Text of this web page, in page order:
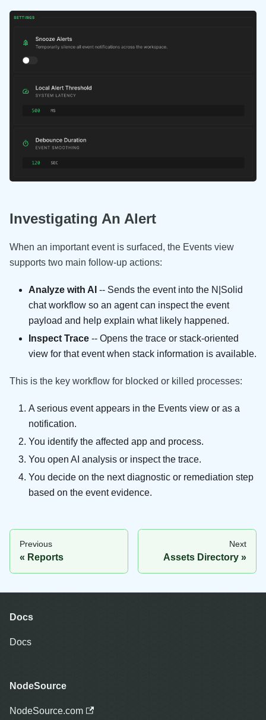
Investigating An Alert
When an important event is surfaced, the Events view
supports two main follow-up actions:
Analyze with AI -- Sends the event into the N|Solid
chat workflow so an agent can inspect the event
payload and help explain what likely happened.
Inspect Trace -- Opens the trace or stack-oriented
view for that event when stack information is available.
This is the key workflow for blocked or killed processes:
A serious event appears in the Events view or as a
notification.
You identify the affected app and process.
You open AI analysis or inspect the trace.
You decide on the next diagnostic or remediation step
based on the event evidence.
Previous
Reports
Next
Assets Directory
Docs
Docs
NodeSource
NodeSource.com